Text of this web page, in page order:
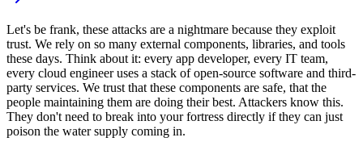
Let's be frank, these attacks are a nightmare because they exploit
trust. We rely on so many external components, libraries, and tools
these days. Think about it: every app developer, every IT team,
every cloud engineer uses a stack of open-source software and third-
party services. We trust that these components are safe, that the
people maintaining them are doing their best. Attackers know this.
They don't need to break into your fortress directly if they can just
poison the water supply coming in.